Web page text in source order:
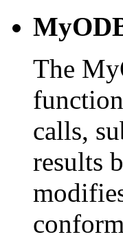
The
calls,
results